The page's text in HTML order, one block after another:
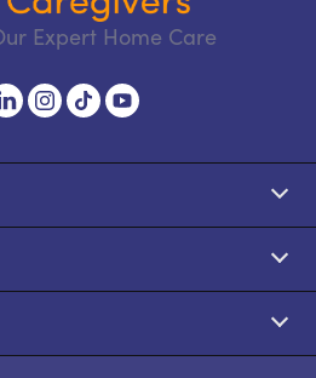
Expert Home Care